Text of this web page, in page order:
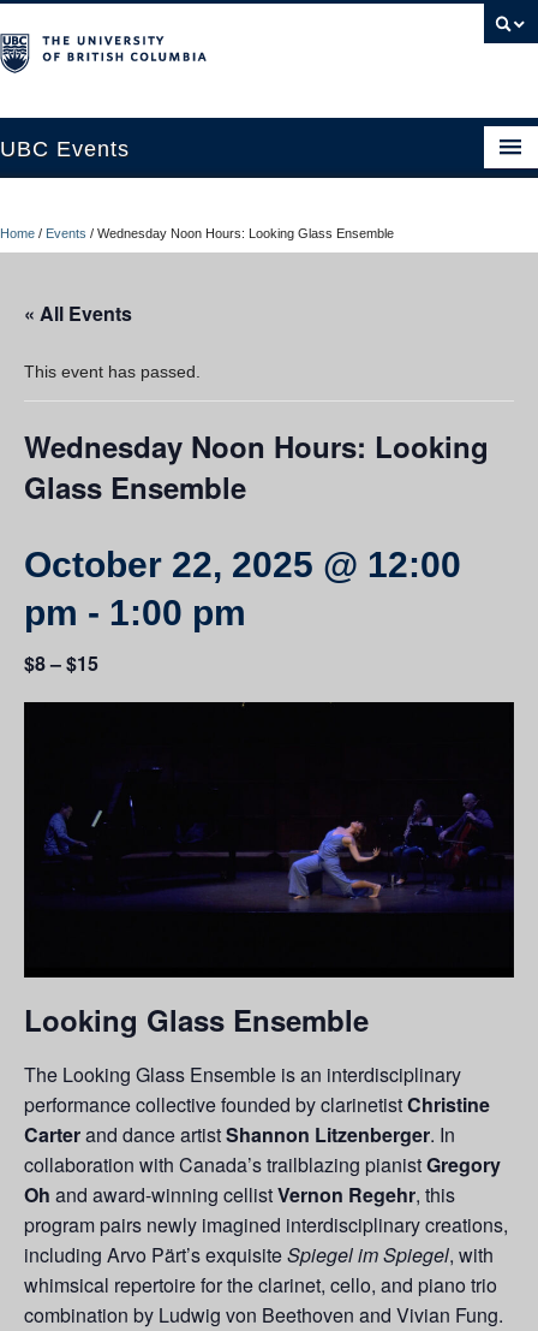
UBC Events
UBC Connects at Robson Square
Contact Us
Resources
UBC Okanagan Events
Home / Events / Wednesday Noon Hours: Looking Glass Ensemble
« All Events
This event has passed.
Wednesday Noon Hours: Looking
Glass Ensemble
October 22, 2025 @ 12:00
pm - 1:00 pm
$8 – $15
Looking Glass Ensemble
The Looking Glass Ensemble is an interdisciplinary
performance collective founded by clarinetistChristine
Carterand dance artistShannon Litzenberger. In
collaboration with Canada’s trailblazing pianistGregory
Oh and award-winning cellistVernon Regehr, this
program pairs newly imagined interdisciplinary creations,
including Arvo Pärt’s exquisiteSpiegel im Spiegel, with
whimsical repertoire for the clarinet, cello, and piano trio
combination by Ludwig von Beethoven and Vivian Fung.